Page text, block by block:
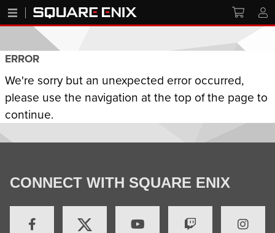
ERROR
We're sorry but an unexpected error occurred,
please use the navigation at the top of the page to
continue.
CONNECT WITH SQUARE ENIX